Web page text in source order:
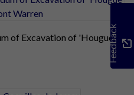
of Excavation of 'Hougue'
Feedback